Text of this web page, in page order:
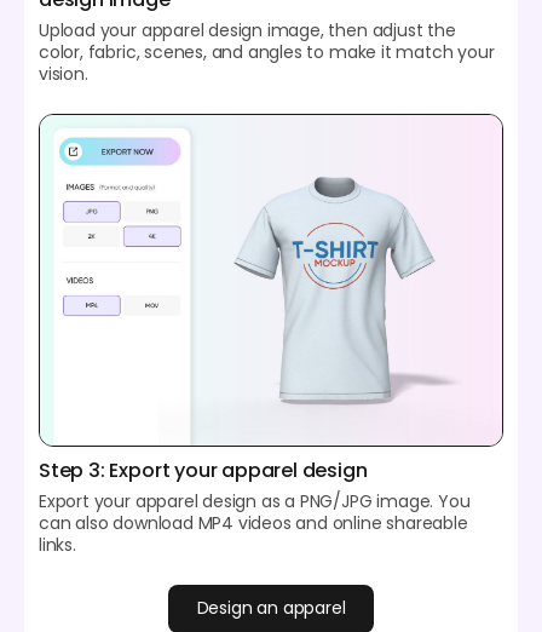
Upload your apparel design image, then adjust the
color, fabric, scenes, and angles to make it match your
vision.
Step 3: Export your apparel design
Export your apparel design as a PNG/JPG image. You
can also download MP4 videos and online shareable
links.
Design an apparel